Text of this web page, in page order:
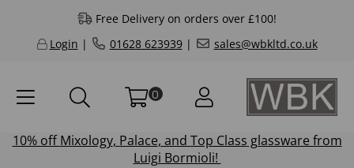
Free Delivery on orders over £100!
Login | 01628 623939| sales@wbkltd.co.uk
0
10% offMixology, Palace, and Top Class glassware from
Luigi Bormioli!